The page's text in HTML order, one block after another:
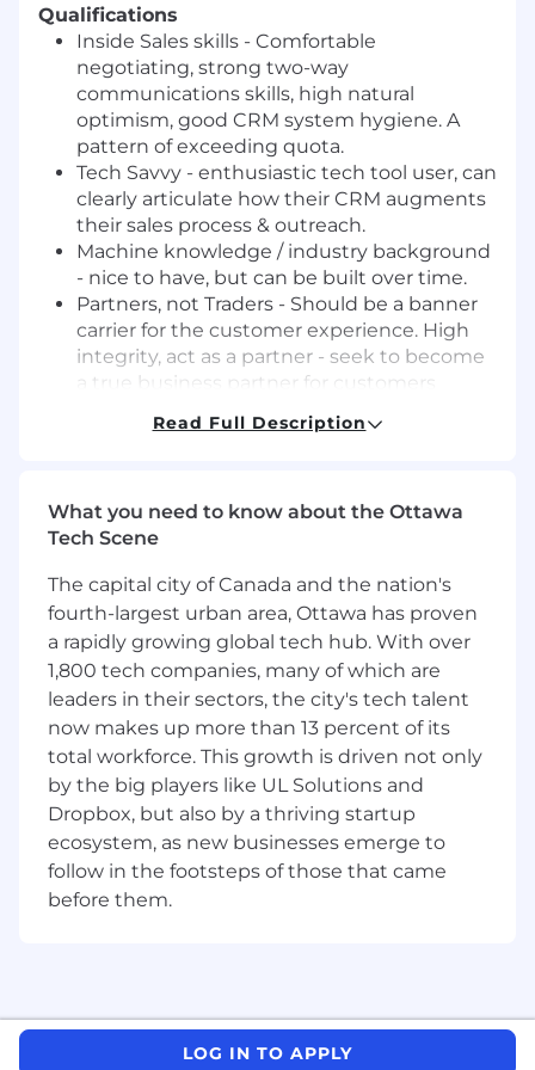
Qualifications
Inside Sales skills - Comfortable
negotiating, strong two-way
communications skills, high natural
optimism, good CRM system hygiene. A
pattern of exceeding quota.
Tech Savvy - enthusiastic tech tool user, can
clearly articulate how their CRM augments
their sales process & outreach.
Machine knowledge / industry background
- nice to have, but can be built over time.
Partners, not Traders - Should be a banner
carrier for the customer experience. High
integrity, act as a partner - seek to become
a true business partner for customers
ownership of customer experience issues
type statements.
Get Your Hands Dirty - No job is too small for
lead.
Build Bigger - Has an eye toward increasing
performance and hunger to outperform.
Startup experience is a plus. A pattern of
success and achievement. A strong desire
and need to win.
About Us
RB Global (NYSE: RBA)
RB Global (NYSE: RBA) (TSX: RBA) is a leading,
omnichannel marketplace that provides value-
added insights, services and transaction
than 170 countries across a variety of asset
classes, including automotive, commercial
Read Full Description
What you need to know about the Ottawa
Tech Scene
The capital city of Canada and the nation's
fourth-largest urban area, Ottawa has proven
a rapidly growing global tech hub. With over
1,800 tech companies, many of which are
leaders in their sectors, the city's tech talent
now makes up more than 13 percent of its
total workforce. This growth is driven not only
by the big players like UL Solutions and
Dropbox, but also by a thriving startup
ecosystem, as new businesses emerge to
follow in the footsteps of those that came
before them.
LOG IN TO APPLY